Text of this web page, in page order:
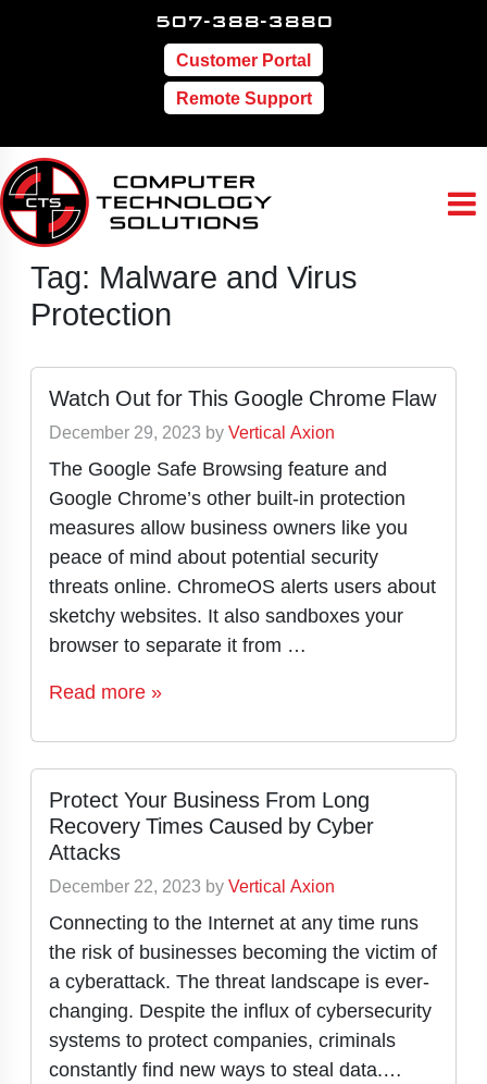
507-388-3880
Customer Portal
Remote Support
Tag: Malware and Virus
Protection
Watch Out for This Google Chrome Flaw
December 29, 2023 byVertical Axion
The Google Safe Browsing feature and
Google Chrome’s other built-in protection
measures allow business owners like you
peace of mind about potential security
threats online. ChromeOS alerts users about
sketchy websites. It also sandboxes your
browser to separate it from …
Read more »
Protect Your Business From Long
Recovery Times Caused by Cyber
Attacks
December 22, 2023 byVertical Axion
Connecting to the Internet at any time runs
the risk of businesses becoming the victim of
a cyberattack. The threat landscape is ever-
changing. Despite the influx of cybersecurity
systems to protect companies, criminals
constantly find new ways to steal data.…